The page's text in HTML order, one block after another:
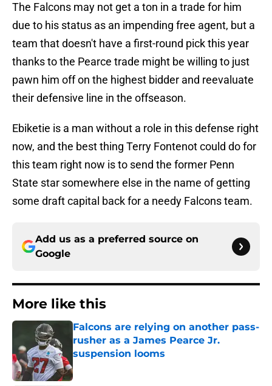
The Falcons may not get a ton in a trade for him
due to his status as an impending free agent, but a
team that doesn't have a first-round pick this year
thanks to the Pearce trade might be willing to just
pawn him off on the highest bidder and reevaluate
their defensive line in the offseason.
Ebiketie is a man without a role in this defense right
now, and the best thing Terry Fontenot could do for
this team right now is to send the former Penn
State star somewhere else in the name of getting
some draft capital back for a needy Falcons team.
Add us as a preferred source on
Google
More like this
Falcons are relying on another pass-
rusher as a James Pearce Jr.
suspension looms